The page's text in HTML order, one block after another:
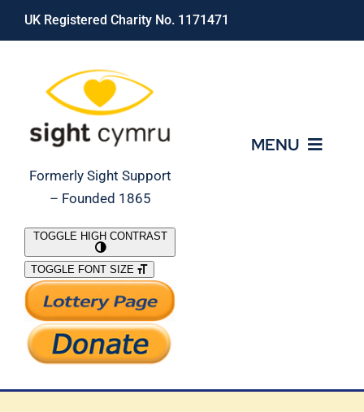
Skip
UK Registered Charity No. 1171471
Formerly Sight Support
– Founded 1865
MENU
What We Do
Support Our Work
TOGGLE HIGH CONTRAST
TOGGLE FONT SIZE